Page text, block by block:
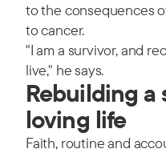
to the consequences
to cancer.
"I am a survivor, and
live," he says.
Rebuilding a
loving life
Faith, routine and